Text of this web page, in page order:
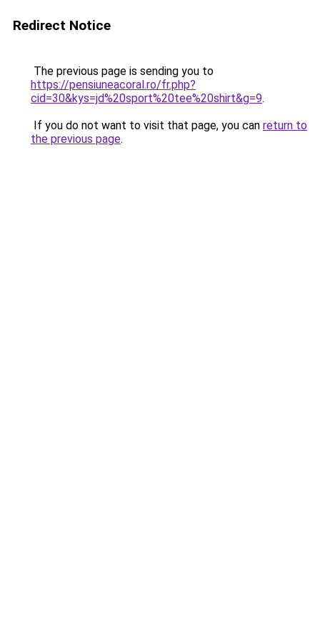
Redirect Notice
The previous page is sending you to
https://pensiuneacoral.ro/fr.php?
cid=30&kys=jd%20sport%20tee%20shirt&g=9.
If you do not want to visit that page, you can return to
the previous page.